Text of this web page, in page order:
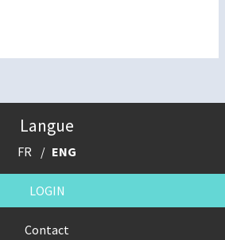
Langue
FR ENG
LOGIN
Contact